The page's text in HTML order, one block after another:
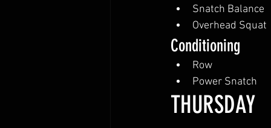
Snatch Balance
Overhead Squat
Conditioning
Row
Power Snatch
THURSDAY